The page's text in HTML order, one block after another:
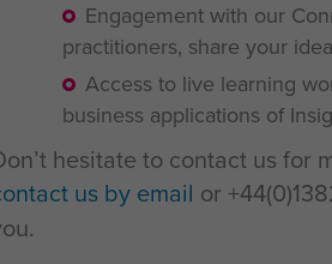
Engagement with our
practitioners, share your
Access to live learning
business applications of
hesitate to contact us for
us by email or